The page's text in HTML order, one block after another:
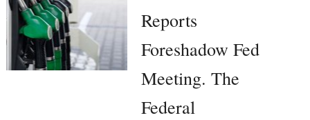
Reports
Foreshadow Fed
Meeting. The
Federal